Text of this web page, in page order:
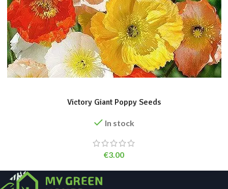
Victory Giant Poppy Seeds
In stock
€3.00